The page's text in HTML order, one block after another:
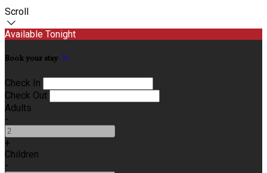
Scroll
Available Tonight
Book your stay
Check In
Check Out
Adults
-
+
Children
-